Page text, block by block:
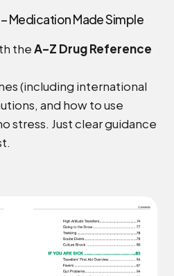
Medication Made Simple
theA–Z Drug Reference
(including international
and how to use
stress. Just clear guidance